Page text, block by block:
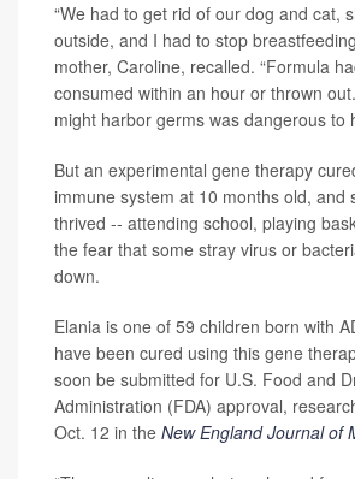
“We had to get rid of our dog and cat,
outside, and I had to stop
mother, Caroline, recalled. “Formula
consumed within an hour or thrown
might harbor germs was dangerous to
But an experimental gene therapy
immune system at 10 months old, and
thrived -- attending school, playing
the fear that some stray virus or
down.
Elania is one of 59 children born with
have been cured using this gene
soon be submitted for U.S. Food and
Administration (FDA) approval,
Oct. 12 in the New England Journal of